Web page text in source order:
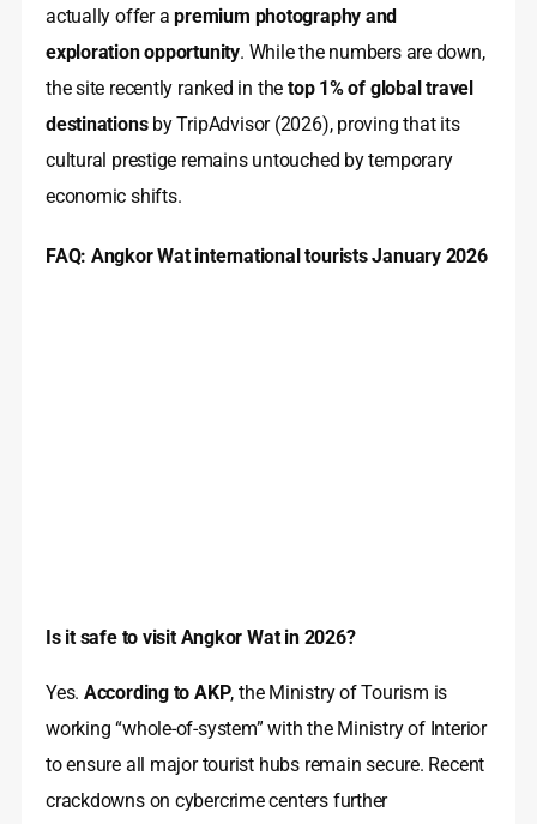
actually offer apremium photography and
exploration opportunity. While the numbers are down,
the site recently ranked in the top 1% of global travel
destinationsby TripAdvisor (2026), proving that its
cultural prestige remains untouched by temporary
economic shifts.
FAQ: Angkor Wat international tourists January 2026
Is it safe to visit Angkor Wat in 2026?
Yes. According to AKP, the Ministry of Tourism is
working “whole-of-system” with the Ministry of Interior
to ensure all major tourist hubs remain secure. Recent
crackdowns on cybercrime centers further